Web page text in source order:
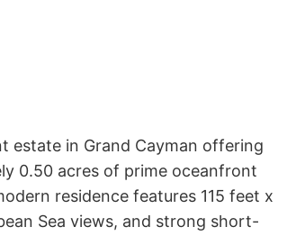
estate in Grand Cayman offering
0.50 acres of prime oceanfront
residence features 115 feet x
Sea views, and strong short-